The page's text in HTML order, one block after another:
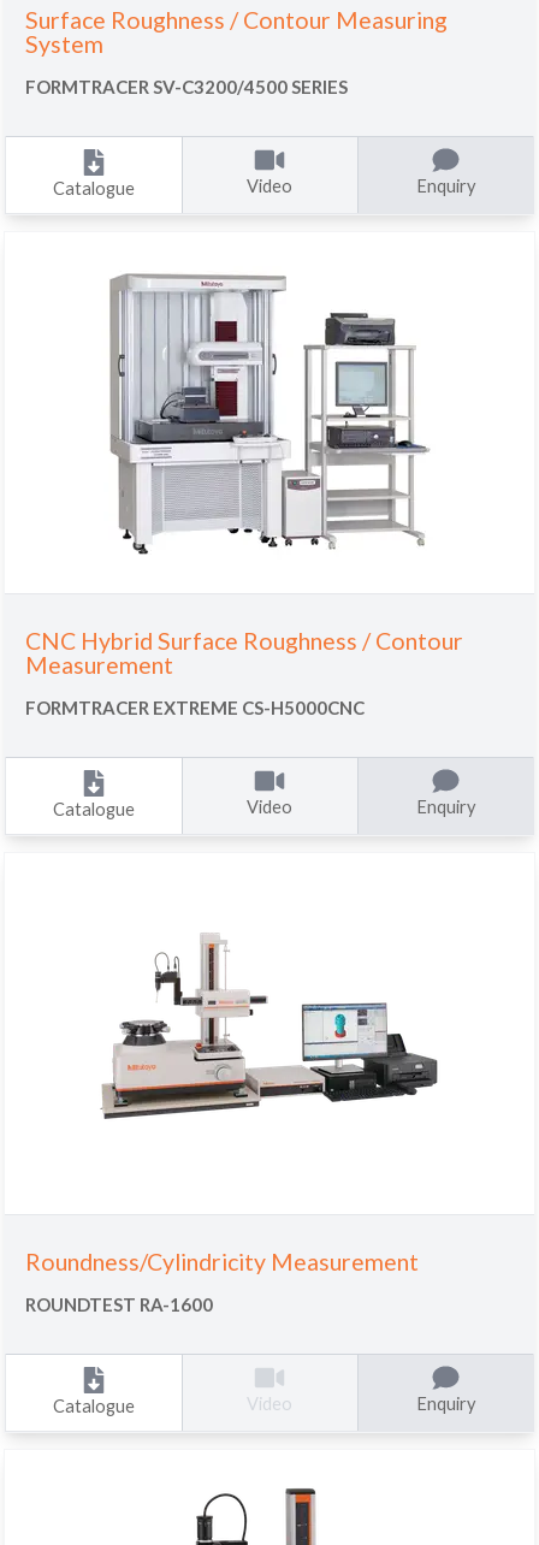
Surface Roughness / Contour Measuring
System
FORMTRACER SV-C3200/4500 SERIES
Catalogue Video Enquiry
CNC Hybrid Surface Roughness / Contour
Measurement
FORMTRACER EXTREME CS-H5000CNC
Catalogue Video Enquiry
Roundness/Cylindricity Measurement
ROUNDTEST RA-1600
Catalogue Video Enquiry